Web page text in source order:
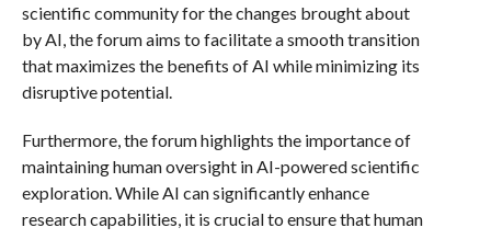
scientific community for the changes brought about
by AI, the forum aims to facilitate a smooth transition
that maximizes the benefits of AI while minimizing its
disruptive potential.
Furthermore, the forum highlights the importance of
maintaining human oversight in AI-powered scientific
exploration. While AI can significantly enhance
research capabilities, it is crucial to ensure that human